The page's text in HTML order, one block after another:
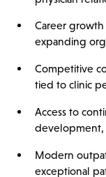
Career
expanding
Competitive
tied to clinic
Access to
development,
Modern
exceptional